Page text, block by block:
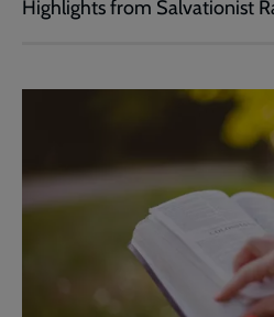
Highlights from Salvationist